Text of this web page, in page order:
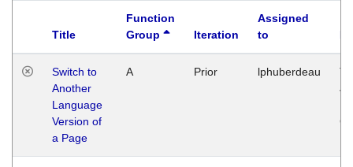
Title
Function
Group
Iteration
Assigned
to
Switch to
Another
Language
Version of
a Page
A Prior lphuberdeau